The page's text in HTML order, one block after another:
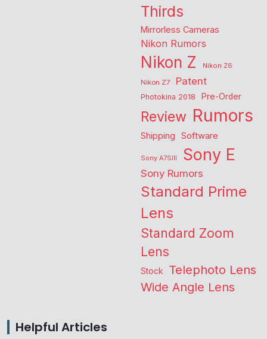
Thirds
Mirrorless Cameras
Nikon Rumors
Nikon Z
Nikon Z6
Nikon Z7
Patent
Photokina 2018 Pre-Order
Review Rumors
Shipping Software
Sony A7SIII Sony E
Sony Rumors
Standard Prime
Lens
Standard Zoom
Lens
Stock Telephoto Lens
Wide Angle Lens
Helpful Articles